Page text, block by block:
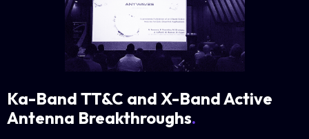
Ka-Band TT&C and X-Band Active
Antenna Breakthroughs.